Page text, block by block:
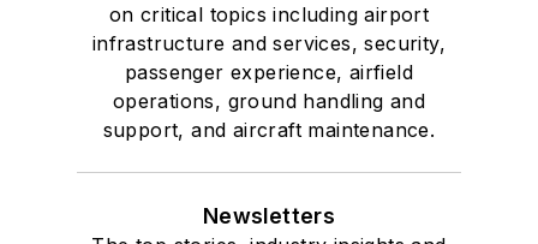
on critical topics including airport
infrastructure and services, security,
passenger experience, airfield
operations, ground handling and
support, and aircraft maintenance.
Newsletters